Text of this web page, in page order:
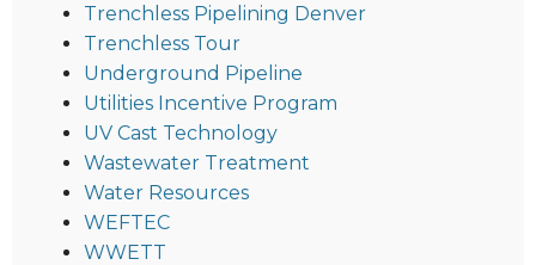
Trenchless Pipelining Denver
Trenchless Tour
Underground Pipeline
Utilities Incentive Program
UV Cast Technology
Wastewater Treatment
Water Resources
WEFTEC
WWETT